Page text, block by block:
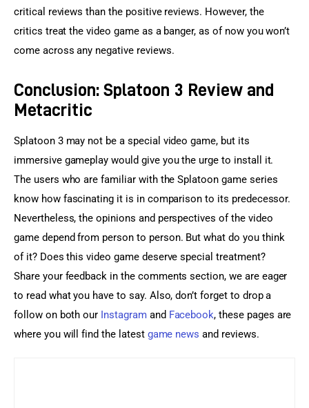
critical reviews than the positive reviews. However, the
critics treat the video game as a banger, as of now you won’t
come across any negative reviews.
Conclusion: Splatoon 3 Review and
Metacritic
Splatoon 3 may not be a special video game, but its
immersive gameplay would give you the urge to install it.
The users who are familiar with the Splatoon game series
know how fascinating it is in comparison to its predecessor.
Nevertheless, the opinions and perspectives of the video
game depend from person to person. But what do you think
of it? Does this video game deserve special treatment?
Share your feedback in the comments section, we are eager
to read what you have to say. Also, don’t forget to drop a
follow on both our Instagram and Facebook, these pages are
where you will find the latest game news and reviews.